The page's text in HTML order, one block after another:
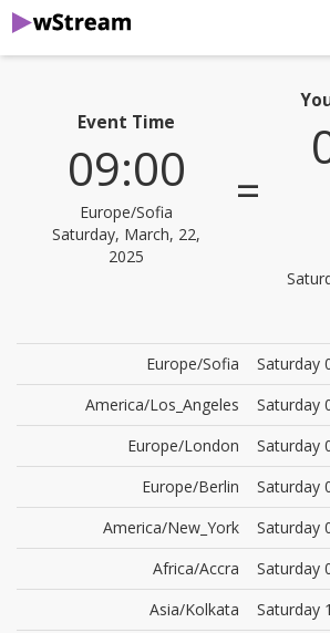
Event Time
09:00
Europe/Sofia
Saturday, March, 22,
2025
=
Europe/Sofia
Saturday
America/Los_Angeles
Saturday
Europe/London
Saturday
Europe/Berlin
Saturday
America/New_York
Saturday
Africa/Accra
Saturday
Asia/Kolkata
Saturday